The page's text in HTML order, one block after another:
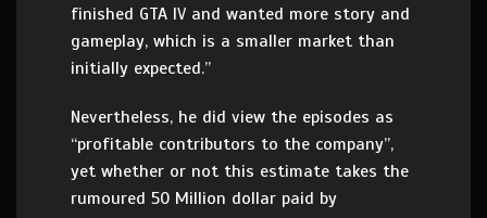
finished GTA IV and wanted more story and
gameplay, which is a smaller market than
initially expected.”
Nevertheless, he did view the episodes as
“profitable contributors to the company”,
yet whether or not this estimate takes the
rumoured 50 Million dollar paid by